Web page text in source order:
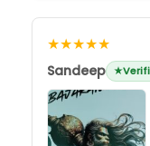
★★★★★
Sandeep